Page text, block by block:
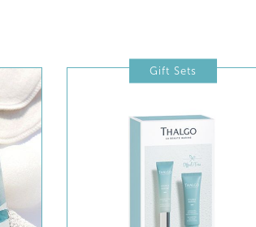
Gift Sets